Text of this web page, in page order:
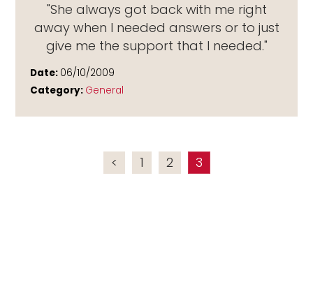
"She always got back with me right
away when I needed answers or to just
give me the support that I needed."
Date: 06/10/2009
Category: General
< 1 2 3